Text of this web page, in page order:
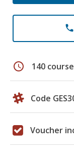
phone
schedule 140
Code
Voucher